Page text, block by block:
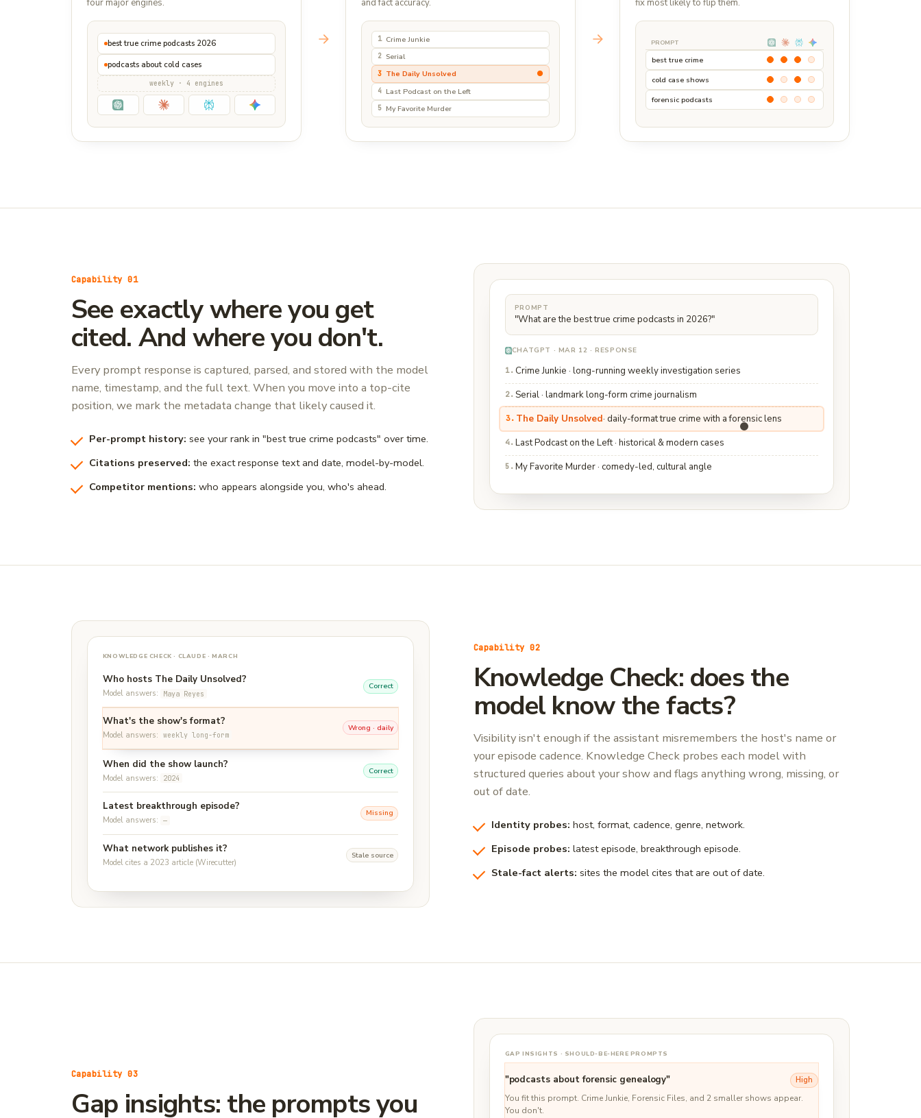
four major engines.
best true crime podcasts 2026
podcasts about cold cases
weekly · 4 engines
and fact accuracy.
1 Crime Junkie
2 Serial
3 The Daily Unsolved ●
4 Last Podcast on the Left
5 My Favorite Murder
fix most likely to flip them.
PROMPT
best true crime
cold case shows
forensic podcasts
Capability 01
See exactly where you get
cited. And where you don't.
Every prompt response is captured, parsed, and stored with the model
name, timestamp, and the full text. When you move into a top-cite
position, we mark the metadata change that likely caused it.
Per-prompt history: see your rank in "best true crime podcasts" over time.
Citations preserved: the exact response text and date, model-by-model.
Competitor mentions: who appears alongside you, who's ahead.
PROMPT
"What are the best true crime podcasts in 2026?"
CHATGPT · MAR 12 · RESPONSE
1. Crime Junkie · long-running weekly investigation series
2. Serial · landmark long-form crime journalism
3. The Daily Unsolved· daily-format true crime with a forensic lens
4. Last Podcast on the Left · historical & modern cases
5. My Favorite Murder · comedy-led, cultural angle
Capability 02
Knowledge Check: does the
model know the facts?
Visibility isn't enough if the assistant misremembers the host's name or
your episode cadence. Knowledge Check probes each model with
structured queries about your show and flags anything wrong, missing, or
out of date.
Identity probes: host, format, cadence, genre, network.
Episode probes: latest episode, breakthrough episode.
Stale-fact alerts: sites the model cites that are out of date.
KNOWLEDGE CHECK · CLAUDE · MARCH
Who hosts The Daily Unsolved?
Model answers: Maya Reyes
Correct
What's the show's format?
Model answers: weekly long-form
Wrong · daily
When did the show launch?
Model answers: 2024
Correct
Latest breakthrough episode?
Model answers: —
Missing
What network publishes it?
Model cites a 2023 article (Wirecutter)
Stale source
Capability 03
Gap insights: the prompts you
GAP INSIGHTS · SHOULD-BE-HERE PROMPTS
"podcasts about forensic genealogy" High
You fit this prompt. Crime Junkie, Forensic Files, and 2 smaller shows appear.
You don't.